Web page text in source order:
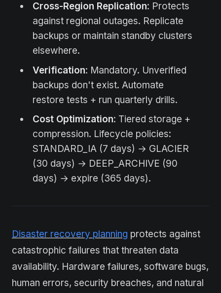
Cross-Region Replication: Protects
against regional outages. Replicate
backups or maintain standby clusters
elsewhere.
Verification: Mandatory. Unverified
backups don't exist. Automate
restore tests + run quarterly drills.
Cost Optimization: Tiered storage +
compression. Lifecycle policies:
STANDARD_IA (7 days) → GLACIER
(30 days) → DEEP_ARCHIVE (90
days) → expire (365 days).
Disaster recovery planning protects against
catastrophic failures that threaten data
availability. Hardware failures, software bugs,
human errors, security breaches, and natural